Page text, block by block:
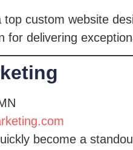
top custom website
for delivering
become a